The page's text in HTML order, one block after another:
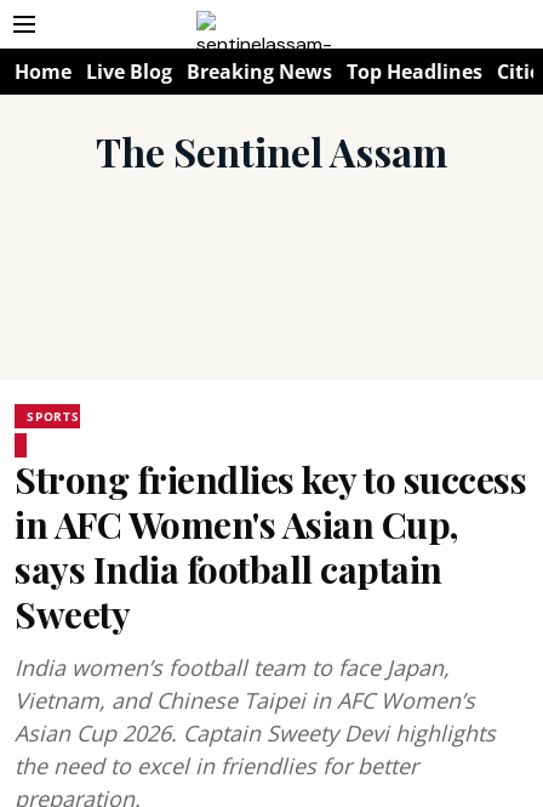
Home Live Blog Breaking News Top Headlines
The Sentinel Assam
SPORTS
Strong friendlies key to success
in AFC Women's Asian Cup,
says India football captain
Sweety
India women’s football team to face Japan,
Vietnam, and Chinese Taipei in AFC Women’s
Asian Cup 2026. Captain Sweety Devi highlights
the need to excel in friendlies for better
preparation.